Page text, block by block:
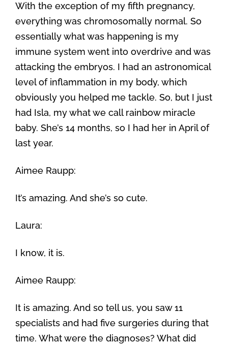
With the exception of my fifth pregnancy,
everything was chromosomally normal. So
essentially what was happening is my
immune system went into overdrive and was
attacking the embryos. I had an astronomical
level of inflammation in my body, which
obviously you helped me tackle. So, but I just
had Isla, my what we call rainbow miracle
baby. She’s 14 months, so I had her in April of
last year.
Aimee Raupp:
It’s amazing. And she’s so cute.
Laura:
I know, it is.
Aimee Raupp:
It is amazing. And so tell us, you saw 11
specialists and had five surgeries during that
time. What were the diagnoses? What did